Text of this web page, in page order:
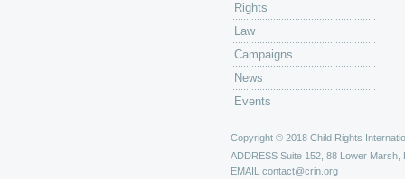
Rights
Law
Campaigns
News
Events
Copyright © 2018 Child Rights
ADDRESS Suite 152, 88 Lower Marsh,
EMAIL contact@crin.org